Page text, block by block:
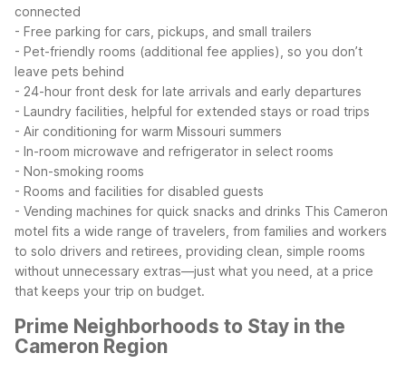
connected
- Free parking for cars, pickups, and small trailers
- Pet-friendly rooms (additional fee applies), so you don’t
leave pets behind
- 24-hour front desk for late arrivals and early departures
- Laundry facilities, helpful for extended stays or road trips
- Air conditioning for warm Missouri summers
- In-room microwave and refrigerator in select rooms
- Non-smoking rooms
- Rooms and facilities for disabled guests
- Vending machines for quick snacks and drinks This Cameron
motel fits a wide range of travelers, from families and workers
to solo drivers and retirees, providing clean, simple rooms
without unnecessary extras—just what you need, at a price
that keeps your trip on budget.
Prime Neighborhoods to Stay in the
Cameron Region